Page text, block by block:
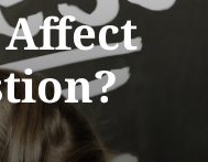
Affect